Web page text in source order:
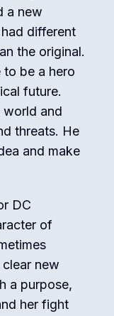
a new
different
the original.
be a hero
future.
world and
threats. He
and make
DC
of
new
a purpose,
her fight